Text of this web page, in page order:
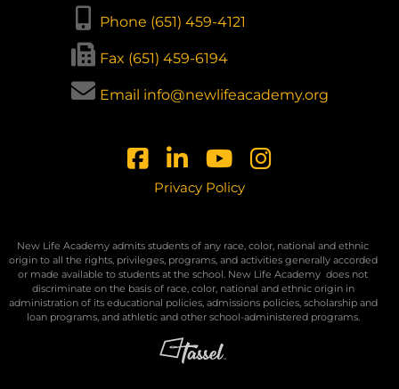
Phone (651) 459-4121
Fax (651) 459-6194
Email info@newlifeacademy.org
Privacy Policy
New Life Academy admits students of any race, color, national and ethnic
origin to all the rights, privileges, programs, and activities generally accorded
or made available to students at the school. New Life Academy does not
discriminate on the basis of race, color, national and ethnic origin in
administration of its educational policies, admissions policies, scholarship and
loan programs, and athletic and other school-administered programs.